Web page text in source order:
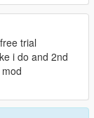
trial
i do and 2nd